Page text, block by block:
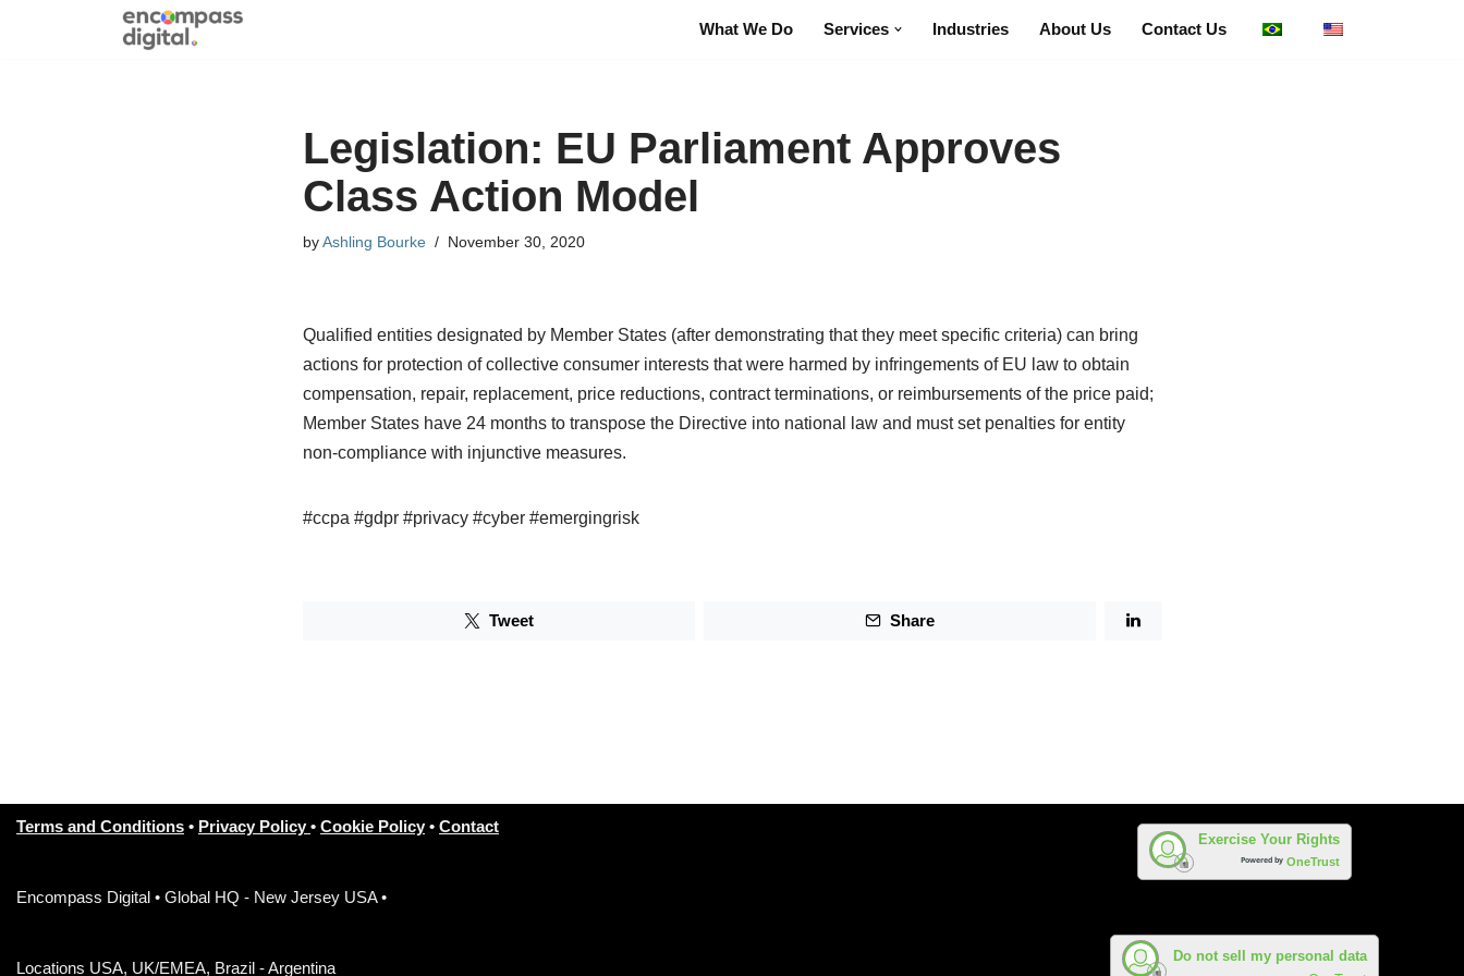
What We Do Services Industries About Us Contact Us
Legislation: EU Parliament Approves
Class Action Model
by Ashling Bourke November 30, 2020
Qualified entities designated by Member States (after demonstrating that they meet specific criteria) can bring
actions for protection of collective consumer interests that were harmed by infringements of EU law to obtain
compensation, repair, replacement, price reductions, contract terminations, or reimbursements of the price paid;
Member States have 24 months to transpose the Directive into national law and must set penalties for entity
non-compliance with injunctive measures.
#ccpa #gdpr #privacy #cyber #emergingrisk
Tweet Share
Terms and Conditions • Privacy Policy • Cookie Policy • Contact
Encompass Digital • Global HQ - New Jersey USA •
Locations USA, UK/EMEA, Brazil - Argentina
Exercise Your Rights
Powered by OneTrust
Do not sell my personal data